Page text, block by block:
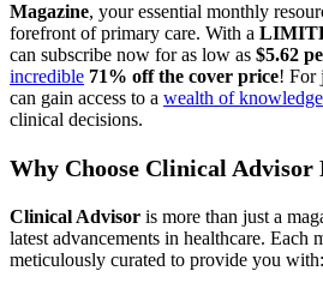
Magazine, your essential monthly
forefront of primary care. With a
can subscribe now for as low as $5.62
incredible 71% off the cover price! For
can gain access to a wealth of knowledge
clinical decisions.
Why Choose Clinical Advisor
Clinical Advisor is more than just a
latest advancements in healthcare. Each
meticulously curated to provide you with: